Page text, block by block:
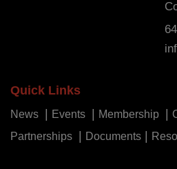
Quick Links
News Events Membership
Partnerships
Documents